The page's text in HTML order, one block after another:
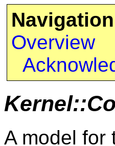
Overview
A model for